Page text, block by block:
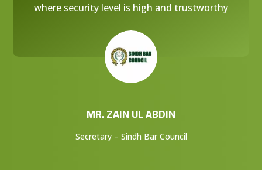
where security level is high and trustworthy
MR. ZAIN UL ABDIN
Secretary – Sindh Bar Council